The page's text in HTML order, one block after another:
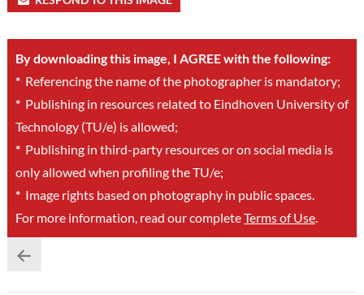
By downloading this image, I AGREE with the following:
*Referencing the name of the photographer is mandatory;
*Publishing in resources related to Eindhoven University of
Technology (TU/e) is allowed;
*Publishing in third-party resources or on social media is
only allowed when profiling the TU/e;
*Image rights based on photography in public spaces.
For more information, read our completeTerms of Use.